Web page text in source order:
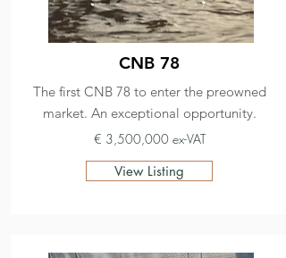
CNB 78
The first CNB 78 to enter the preowned
market. An exceptional opportunity.
€ 3,500,000 ex-VAT
View Listing